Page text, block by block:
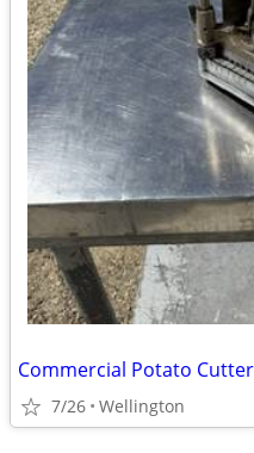
Commercial Potato Cutter
7/26 Wellington